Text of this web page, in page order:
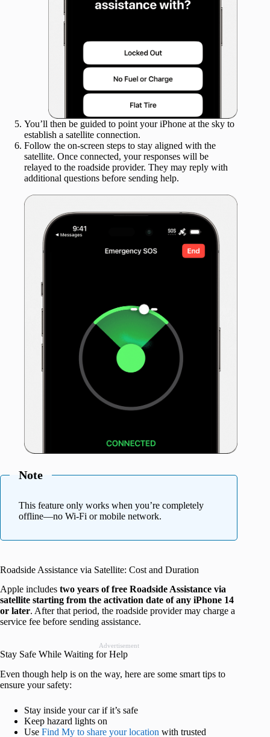
You’ll then be guided to point your iPhone at the sky to
establish a satellite connection.
Follow the on-screen steps to stay aligned with the
satellite. Once connected, your responses will be
relayed to the roadside provider. They may reply with
additional questions before sending help.
Note
This feature only works when you’re completely
offline—no Wi-Fi or mobile network.
Roadside Assistance via Satellite: Cost and Duration
Apple includes two years of free Roadside Assistance via
satellite starting from the activation date of any iPhone 14
or later. After that period, the roadside provider may charge a
service fee before sending assistance.
Advertisement
Stay Safe While Waiting for Help
Even though help is on the way, here are some smart tips to
ensure your safety:
Stay inside your car if it’s safe
Keep hazard lights on
Use Find My to share your location with trusted